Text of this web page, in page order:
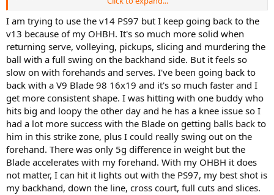
It really needs you to step into the ball and take the power from
your opponent's shot with it
I am trying to use the v14 PS97 but I keep going back to the
v13 because of my OHBH. It's so much more solid when
returning serve, volleying, pickups, slicing and murdering the
ball with a full swing on the backhand side. But it feels so
slow on with forehands and serves. I've been going back to
back with a V9 Blade 98 16x19 and it's so much faster and I
get more consistent shape. I was hitting with one buddy who
hits big and loopy the other day and he has a knee issue so I
had a lot more success with the Blade on getting balls back to
him in this strike zone, plus I could really swing out on the
forehand. There was only 5g difference in weight but the
Blade accelerates with my forehand. With my OHBH it does
not matter, I can hit it lights out with the PS97, my best shot is
my backhand, down the line, cross court, full cuts and slices.